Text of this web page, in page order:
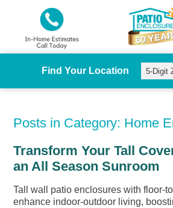
Find Your Location
Posts in Category: Home
Transform Your Tall
an All Season Sunroom
Tall wall patio enclosures with floor-
enhance indoor-outdoor living,